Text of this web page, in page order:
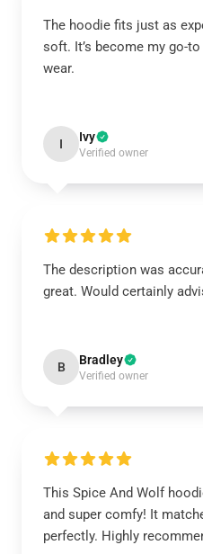
The hoodie fits just as
soft. It’s become my go-
wear.
I Ivy
Verified owner
The description was
great. Would certainly
B Bradley
Verified owner
This Spice And Wolf
and super comfy! It
perfectly. Highly